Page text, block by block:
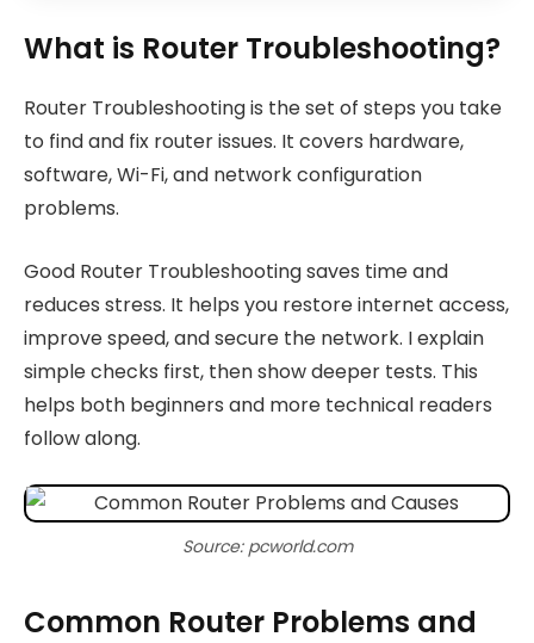
What is Router Troubleshooting?
Router Troubleshooting is the set of steps you take
to find and fix router issues. It covers hardware,
software, Wi-Fi, and network configuration
problems.
Good Router Troubleshooting saves time and
reduces stress. It helps you restore internet access,
improve speed, and secure the network. I explain
simple checks first, then show deeper tests. This
helps both beginners and more technical readers
follow along.
Source: pcworld.com
Common Router Problems and